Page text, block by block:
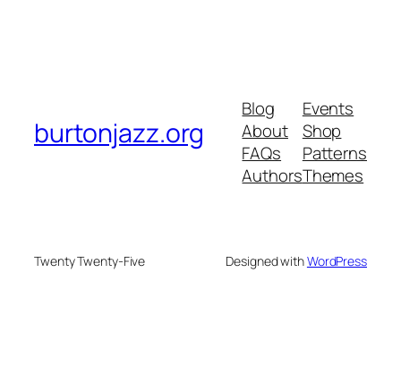
burtonjazz.org
Blog
About
FAQs
Authors
Events
Shop
Patterns
Themes
Twenty Twenty-Five Designed withWordPress